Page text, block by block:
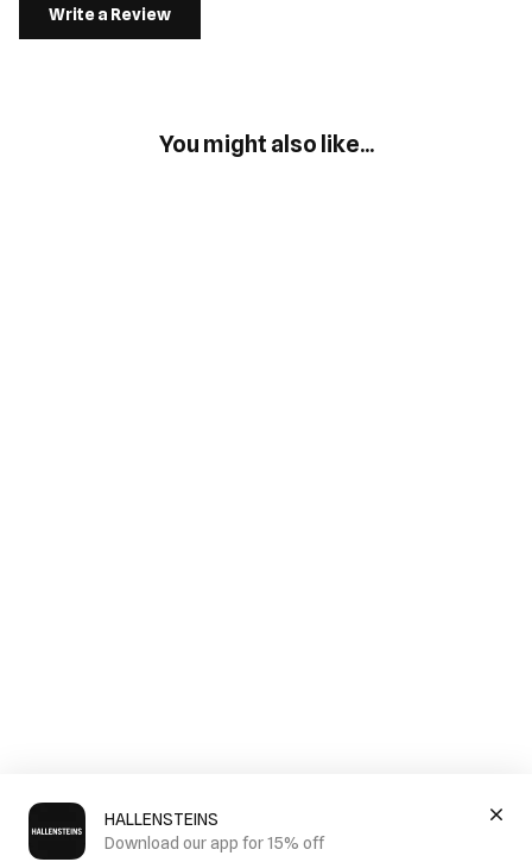
HALLENSTEINS
Download our app for 15% off
Write a Review
You might also like...